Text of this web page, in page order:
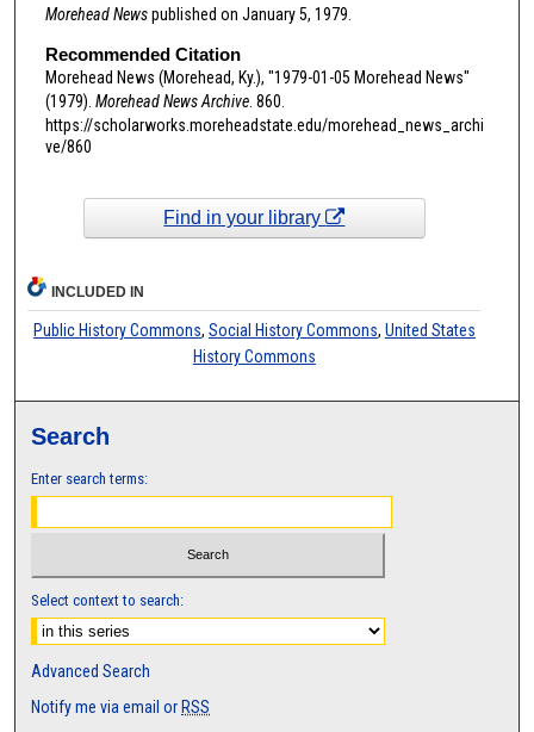
Morehead Newspublished on January 5, 1979.
Recommended Citation
Morehead News (Morehead, Ky.), "1979-01-05 Morehead News"
(1979). Morehead News Archive. 860.
https://scholarworks.moreheadstate.edu/morehead_news_archi
ve/860
Find in your library
INCLUDED IN
Public History Commons, Social History Commons, United States
History Commons
Search
Enter search terms:
Select context to search:
Advanced Search
Notify me via email or RSS